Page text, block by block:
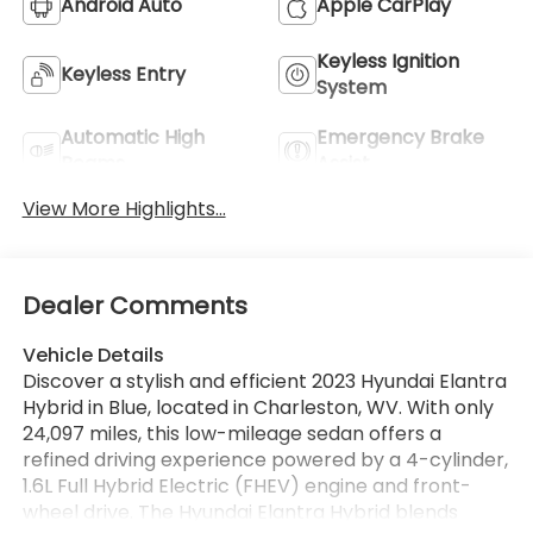
Keyless Entry
Keyless Ignition
System
Automatic High
Emergency Brake
View More Highlights...
Dealer Comments
Vehicle Details
Discover a stylish and efficient 2023 Hyundai Elantra
Hybrid in Blue, located in Charleston, WV. With only
24,097 miles, this low-mileage sedan offers a
refined driving experience powered by a 4-cylinder,
1.6L Full Hybrid Electric (FHEV) engine and front-
wheel drive. The Hyundai Elantra Hybrid blends